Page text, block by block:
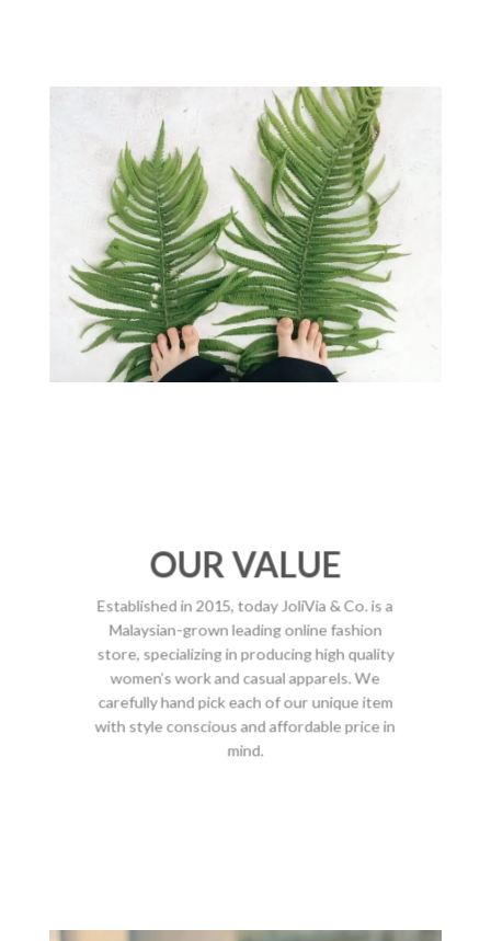
OUR VALUE
Established in 2015, today JoliVia & Co. is a
Malaysian-grown leading online fashion
store, specializing in producing high quality
women’s work and casual apparels. We
carefully hand pick each of our unique item
with style conscious and affordable price in
mind.